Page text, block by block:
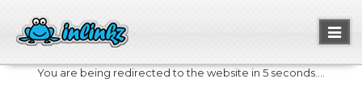
You are being redirected to the website in 5 seconds....